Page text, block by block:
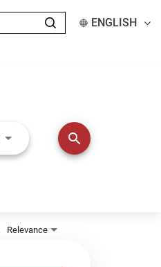
ENGLISH
LEFT and RIGHT arrow keys
search
Relevance